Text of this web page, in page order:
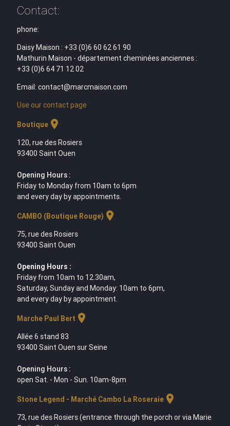
Contact:
phone:
Daisy Maison : +33 (0)6 60 62 61 90
Mathurin Maison - département cheminées anciennes :
+33 (0)6 64 71 12 02
Email: contact@marcmaison.com
Use our contact page
Boutiquelocation_on
120, rue des Rosiers
93400 Saint Ouen
Opening Hours :
Friday to Monday from 10am to 6pm
and every day by appointments.
CAMBO (Boutique Rouge) location_on
75, rue des Rosiers
93400 Saint Ouen
Opening Hours :
Friday from 10am to 12.30am,
Saturday, Sunday and Monday: 10am to 6pm,
and every day by appointment.
Marche Paul Bert location_on
Allée 6 stand 83
93400 Saint Ouen sur Seine
Opening Hours :
open Sat. - Mon - Sun. 10am-8pm
Stone Legend - Marché Cambo La Roseraielocation_on
73, rue des Rosiers (entrance through the porch or via Marie